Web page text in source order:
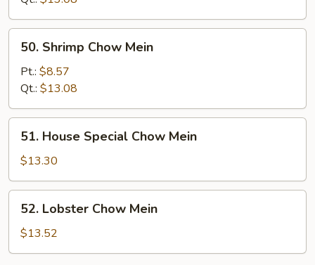
Shrimp
Chow
Mein
50. Shrimp Chow Mein
Pt.: $8.57
Qt.: $13.08
House
Special
Chow
Mein
51. House Special Chow Mein
$13.30
Lobster
Chow
Mein
52. Lobster Chow Mein
$13.52